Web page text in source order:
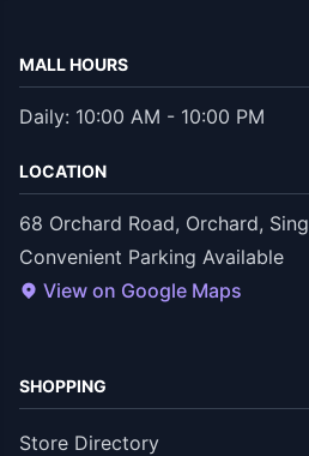
MALL HOURS
Daily: 10:00 AM - 10:00 PM
LOCATION
68 Orchard Road, Orchard,
Convenient Parking Available
View on Google Maps
SHOPPING
Store Directory